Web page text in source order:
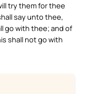
try them for thee
say unto thee,
go with thee; and of
shall not go with